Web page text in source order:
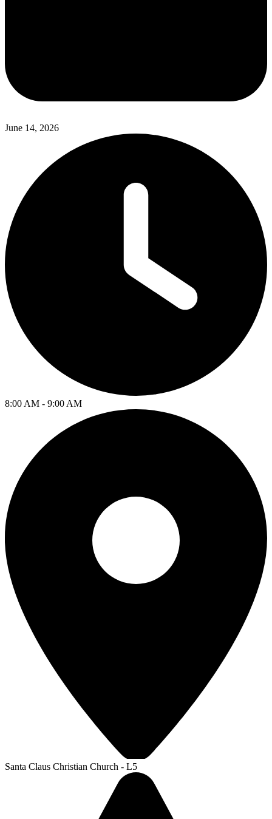
June 14, 2026
8:00 AM - 9:00 AM
Santa Claus Christian Church - L5